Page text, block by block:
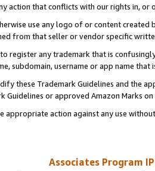
action that conflicts with our rights in, or
use any logo of or content
from that seller or vendor specific
register any trademark that is
subdomain, username or app name
these Trademark Guidelines and the
Guidelines or approved Amazon Marks on
appropriate action against any use
Associates Program